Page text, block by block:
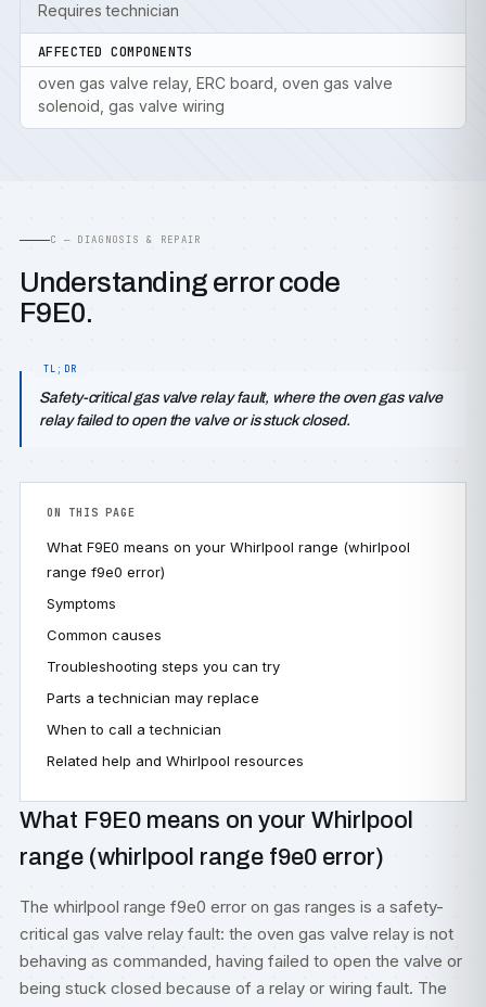
Requires technician
AFFECTED COMPONENTS
oven gas valve relay, ERC board, oven gas valve
solenoid, gas valve wiring
C — DIAGNOSIS & REPAIR
Understanding error code
F9E0.
Safety-critical gas valve relay fault, where the oven gas valve
relay failed to open the valve or is stuck closed.
ON THIS PAGE
What F9E0 means on your Whirlpool range (whirlpool
range f9e0 error)
Symptoms
Common causes
Troubleshooting steps you can try
Parts a technician may replace
When to call a technician
Related help and Whirlpool resources
What F9E0 means on your Whirlpool
range (whirlpool range f9e0 error)
The whirlpool range f9e0 error on gas ranges is a safety-
critical gas valve relay fault: the oven gas valve relay is not
behaving as commanded, having failed to open the valve or
being stuck closed because of a relay or wiring fault. The